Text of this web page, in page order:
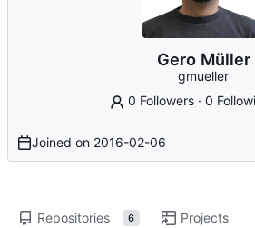
Gero Müller
gmueller
0 Followers ·0
Joined on 2016-02-06
Repositories 6 Projects